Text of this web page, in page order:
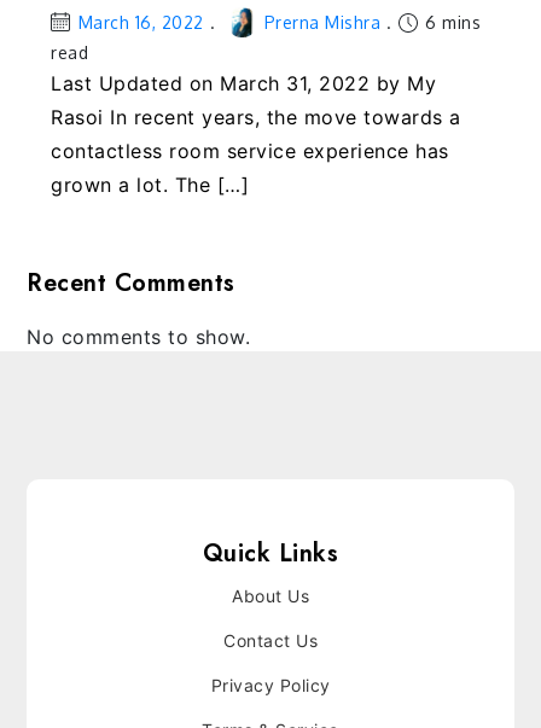
March 16, 2022 Prerna Mishra
6 mins
read
Last Updated on March 31, 2022 by My
Rasoi In recent years, the move towards a
contactless room service experience has
grown a lot. The […]
Recent Comments
No comments to show.
Quick Links
About Us
Contact Us
Privacy Policy